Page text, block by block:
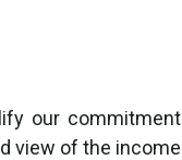
our commitment
view of the income